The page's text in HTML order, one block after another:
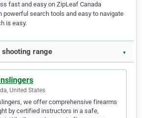
fast and easy on ZipLeaf Canada
powerful search tools and easy to navigate
is easy.
range ▼
United States
we offer comprehensive firearms
by certified instructors in a safe,